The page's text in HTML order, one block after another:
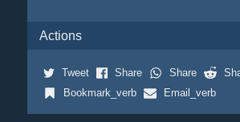
Actions
Tweet Share Share
Bookmark_verb
Email_verb